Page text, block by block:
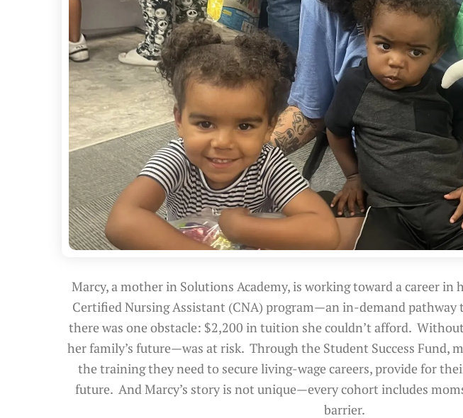
Marcy, a mother in Solutions Academy, is working toward a career in
Certified Nursing Assistant (CNA) program—an in-demand
there was one obstacle: $2,200 in tuition she couldn’t afford.
her family’s future—was at risk. Through the Student Success Fund,
the training they need to secure living-wage careers, provide for
future. And Marcy’s story is not unique—every cohort includes
barrier.